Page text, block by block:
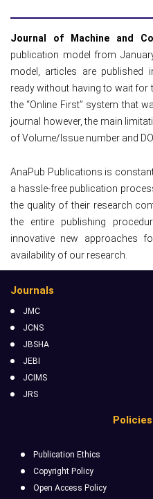
Journal of Machine and
publication model from
model, articles are published
ready without having to wait for
the “Online First” system that
journal however, the main
of Volume/Issue number and
AnaPub Publications is
a hassle-free publication
the quality of their research
the entire publishing
innovative new approaches
availability of our research.
Journals
JMC
JCNS
JBSHA
JEBI
JCIMS
JRS
Publication Ethics
Copyright Policy
Open Access Policy